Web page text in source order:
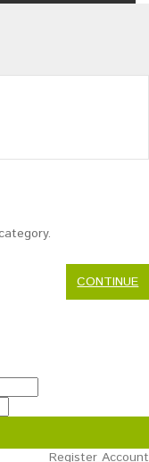
CONTINUE
Register Account